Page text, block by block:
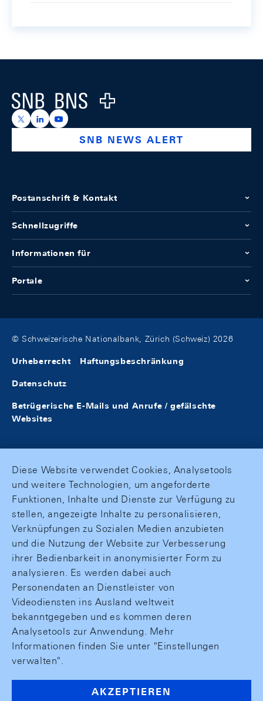
Logo
https://x.com/snb_bns
https://ch.linkedin.com/company/swiss-national-
https://www.youtube.com/@swissnationalbank
SNB NEWS ALERT
Postanschrift & Kontakt
Schnellzugriffe
Informationen für
Portale
© Schweizerische Nationalbank, Zürich (Schweiz) 2026
Urheberrecht Haftungsbeschränkung
Datenschutz
Betrügerische E-Mails und Anrufe / gefälschte
Websites
Diese Website verwendet Cookies, Analysetools
und weitere Technologien, um angeforderte
Funktionen, Inhalte und Dienste zur Verfügung zu
stellen, angezeigte Inhalte zu personalisieren,
Verknüpfungen zu Sozialen Medien anzubieten
und die Nutzung der Website zur Verbesserung
ihrer Bedienbarkeit in anonymisierter Form zu
analysieren. Es werden dabei auch
Personendaten an Dienstleister von
Videodiensten ins Ausland weltweit
bekanntgegeben und es kommen deren
Analysetools zur Anwendung. Mehr
Informationen finden Sie unter "Einstellungen
verwalten".
AKZEPTIEREN